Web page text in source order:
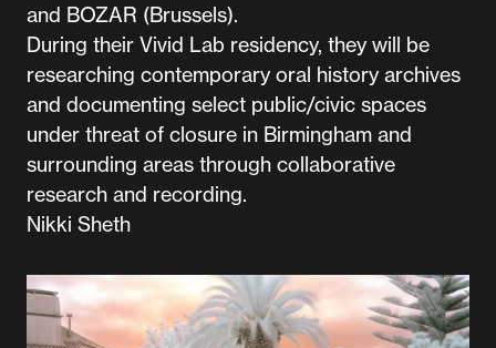
and BOZAR (Brussels).
During their Vivid Lab residency, they will be
researching contemporary oral history archives
and documenting select public/civic spaces
under threat of closure in Birmingham and
surrounding areas through collaborative
research and recording.
Nikki Sheth